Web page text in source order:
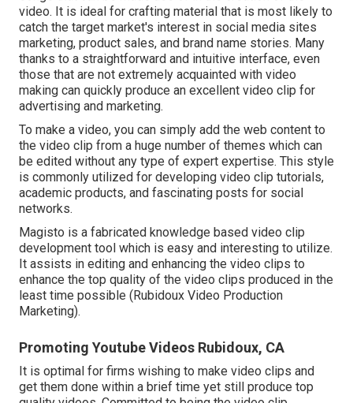
video. It is ideal for crafting material that is most likely to
catch the target market's interest in social media sites
marketing, product sales, and brand name stories. Many
thanks to a straightforward and intuitive interface, even
those that are not extremely acquainted with video
making can quickly produce an excellent video clip for
advertising and marketing.
To make a video, you can simply add the web content to
the video clip from a huge number of themes which can
be edited without any type of expert expertise. This style
is commonly utilized for developing video clip tutorials,
academic products, and fascinating posts for social
networks.
Magisto is a fabricated knowledge based video clip
development tool which is easy and interesting to utilize.
It assists in editing and enhancing the video clips to
enhance the top quality of the video clips produced in the
least time possible (Rubidoux Video Production
Marketing).
Promoting Youtube Videos Rubidoux, CA
It is optimal for firms wishing to make video clips and
get them done within a brief time yet still produce top